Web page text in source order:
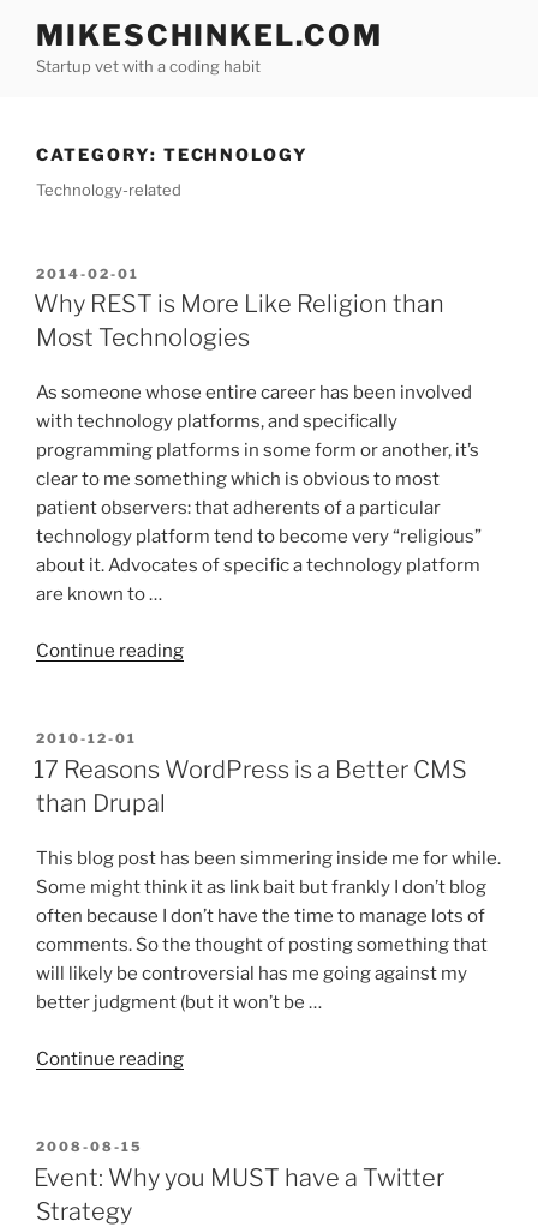
content
MIKESCHINKEL.COM
Startup vet with a coding habit
CATEGORY: TECHNOLOGY
Technology-related
POSTED
ON
2014-02-01
Why REST is More Like Religion than
Most Technologies
As someone whose entire career has been involved
with technology platforms, and specifically
programming platforms in some form or another, it’s
clear to me something which is obvious to most
patient observers: that adherents of a particular
technology platform tend to become very “religious”
about it. Advocates of specific a technology platform
are known to …
Continue reading“Why
Like
Most
Technologies”
POSTED
ON
2010-12-01
17 Reasons WordPress is a Better CMS
than Drupal
This blog post has been simmering inside me for while.
Some might think it as link bait but frankly I don’t blog
often because I don’t have the time to manage lots of
comments. So the thought of posting something that
will likely be controversial has me going against my
better judgment (but it won’t be …
Continue reading“17
a
POSTED
ON
2008-08-15
Event: Why you MUST have a Twitter
Strategy